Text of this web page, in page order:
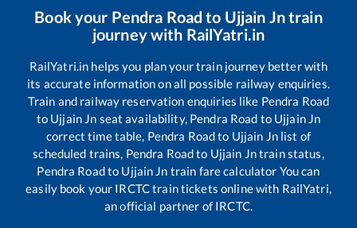
Book your Pendra Road to Ujjain Jntrain
journey with RailYatri.in
RailYatri.in helps you plan your train journey better with
its accurate information on all possible railway enquiries.
Train and railway reservation enquiries like Pendra Road
to Ujjain Jn seat availability, Pendra Road to Ujjain Jn
correct time table, Pendra Roadto Ujjain Jnlist of
scheduled trains, Pendra Roadto Ujjain Jntrain status,
Pendra Roadto Ujjain Jn train fare calculator You can
easily book your IRCTC train tickets online with RailYatri,
an official partner of IRCTC.